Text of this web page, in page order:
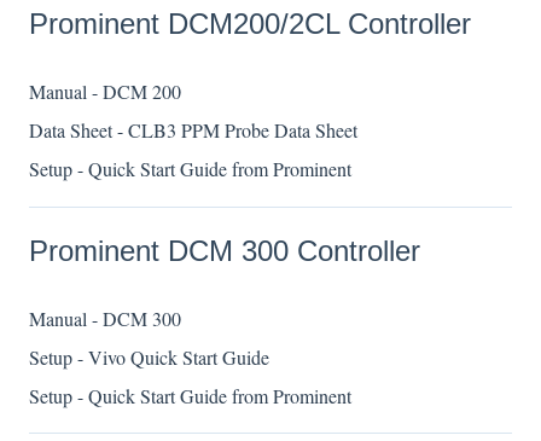
Prominent DCM200/2CL Controller
Manual - DCM 200
Data Sheet - CLB3 PPM Probe Data Sheet
Setup - Quick Start Guide from Prominent
Prominent DCM 300 Controller
Manual - DCM 300
Setup - Vivo Quick Start Guide
Setup - Quick Start Guide from Prominent